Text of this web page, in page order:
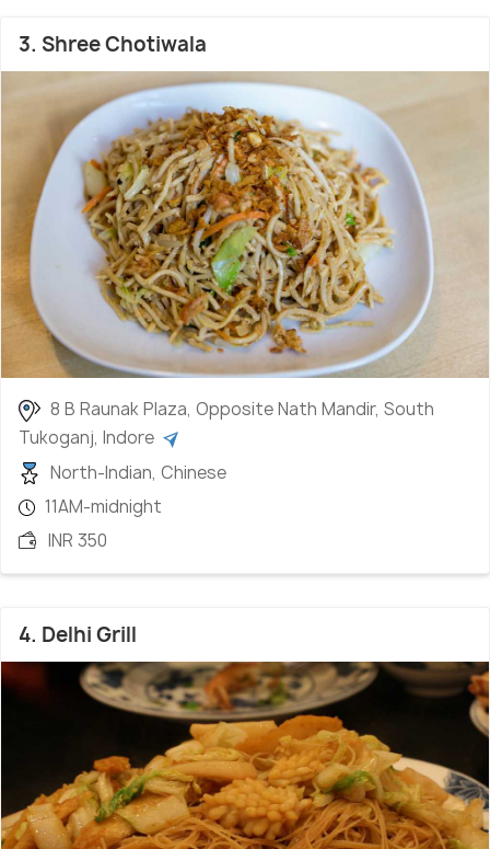
3. Shree Chotiwala
8 B Raunak Plaza, Opposite Nath Mandir, South
Tukoganj, Indore
North-Indian, Chinese
11AM-midnight
INR 350
4. Delhi Grill